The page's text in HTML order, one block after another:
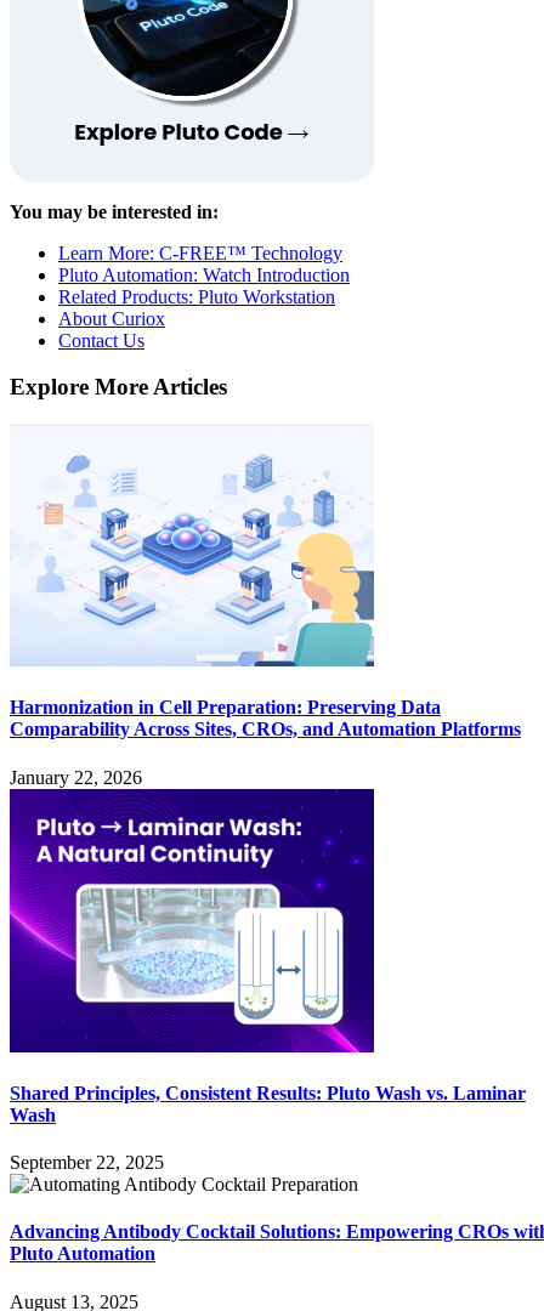
You may be interested in:
Learn More: C-FREE™ Technology
Pluto Automation: Watch Introduction
Related Products: Pluto Workstation
About Curiox
Contact Us
Explore More Articles
Harmonization in Cell Preparation: Preserving Data
Comparability Across Sites, CROs, and Automation Platforms
January 22, 2026
Shared Principles, Consistent Results: Pluto Wash vs. Laminar
Wash
September 22, 2025
Advancing Antibody Cocktail Solutions: Empowering CROs
Pluto Automation
August 13, 2025